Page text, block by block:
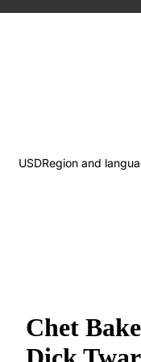
USDRegion and
Chet